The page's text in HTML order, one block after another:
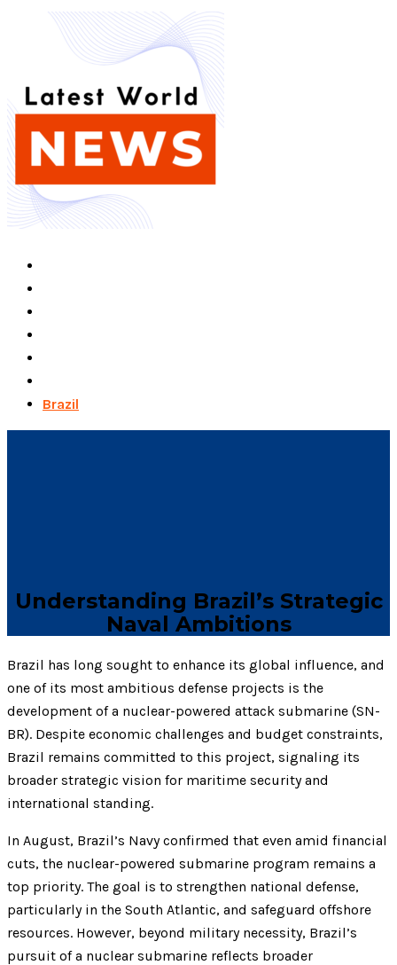
Brazil
Understanding Brazil’s Strategic
Naval Ambitions
Brazil has long sought to enhance its global influence, and
one of its most ambitious defense projects is the
development of a nuclear-powered attack submarine (SN-
BR). Despite economic challenges and budget constraints,
Brazil remains committed to this project, signaling its
broader strategic vision for maritime security and
international standing.
In August, Brazil’s Navy confirmed that even amid financial
cuts, the nuclear-powered submarine program remains a
top priority. The goal is to strengthen national defense,
particularly in the South Atlantic, and safeguard offshore
resources. However, beyond military necessity, Brazil’s
pursuit of a nuclear submarine reflects broader